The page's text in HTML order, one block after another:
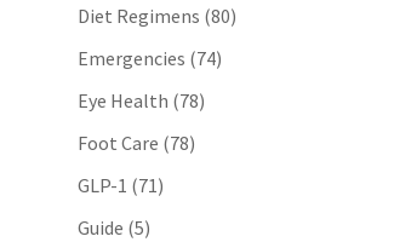
Diet Regimens (80)
Emergencies (74)
Eye Health (78)
Foot Care (78)
GLP-1 (71)
Guide (5)